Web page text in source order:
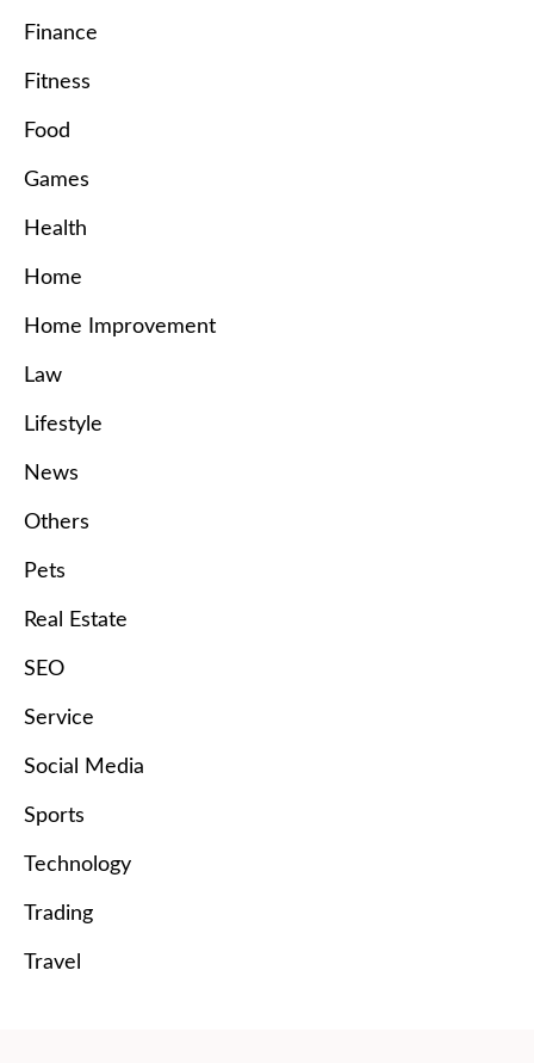
Finance
Fitness
Food
Games
Health
Home
Home Improvement
Law
Lifestyle
News
Others
Pets
Real Estate
SEO
Service
Social Media
Sports
Technology
Trading
Travel